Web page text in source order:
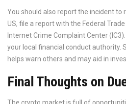
You should also report the incident to
US, file a report with the Federal
Internet Crime Complaint Center
your local financial conduct authority.
helps warn others and may aid in
Final Thoughts on